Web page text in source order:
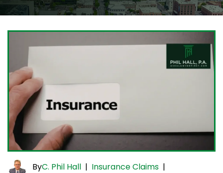
ByC. Phil Hall | Insurance Claims |